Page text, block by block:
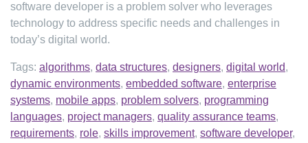
software developer is a problem solver who leverages
technology to address specific needs and challenges in
today’s digital world.
Tags: algorithms, data structures, designers, digital world,
dynamic environments, embedded software, enterprise
systems, mobile apps, problem solvers, programming
languages, project managers, quality assurance teams,
requirements, role, skills improvement, software developer,